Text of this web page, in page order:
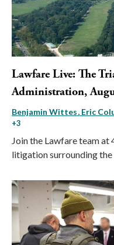
Lawfare Live: The
Administration,
Benjamin Wittes Eric
+3
Join the Lawfare team at
litigation surrounding